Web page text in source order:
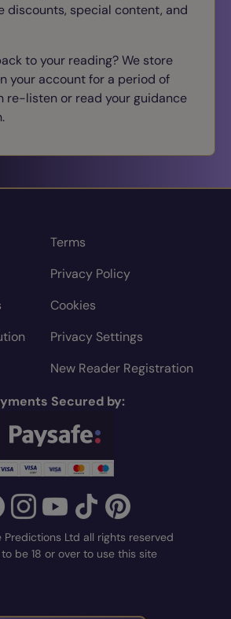
discounts, special content, and
to your reading? We store
your account for a period of
re-listen or read your guidance
Terms
Privacy Policy
Cookies
Privacy Settings
New Reader Registration
Secured by:
Ltd all rights reserved
to be 18 or over to use this site